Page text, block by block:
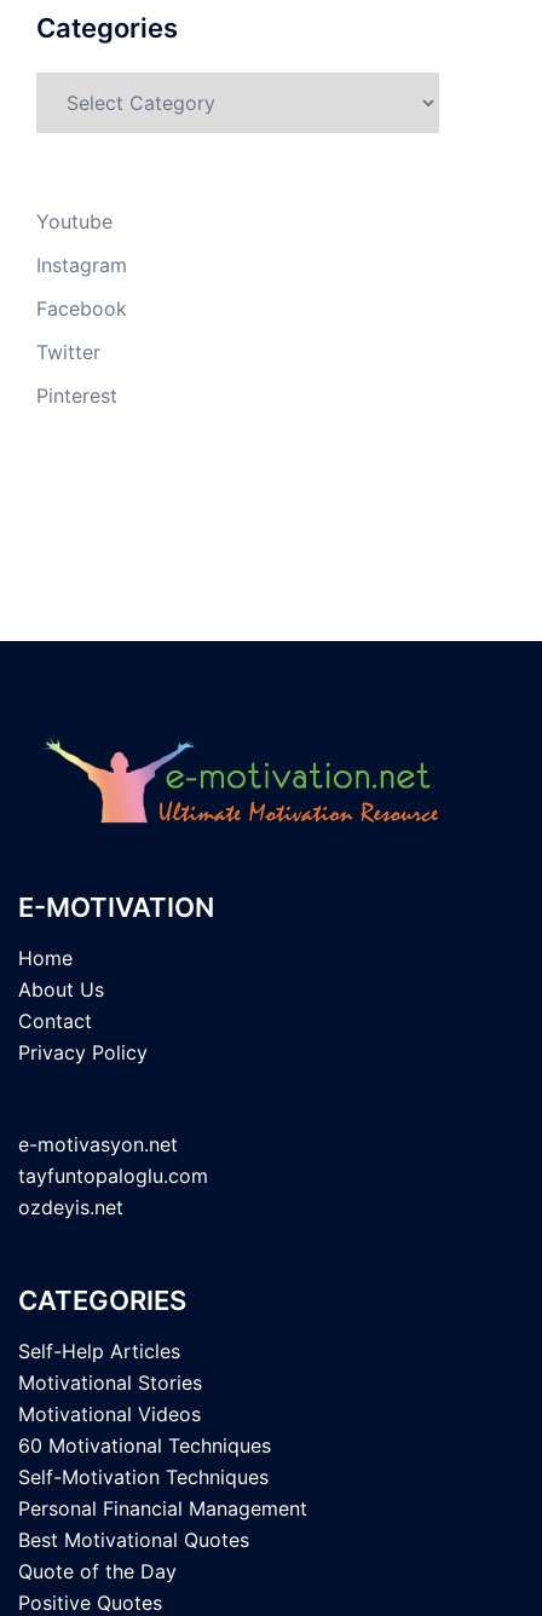
Categories
Youtube
Instagram
Facebook
Twitter
Pinterest
E-MOTIVATION
Home
About Us
Contact
Privacy Policy
e-motivasyon.net
tayfuntopaloglu.com
ozdeyis.net
CATEGORIES
Self-Help Articles
Motivational Stories
Motivational Videos
60 Motivational Techniques
Self-Motivation Techniques
Personal Financial Management
Best Motivational Quotes
Quote of the Day
Positive Quotes